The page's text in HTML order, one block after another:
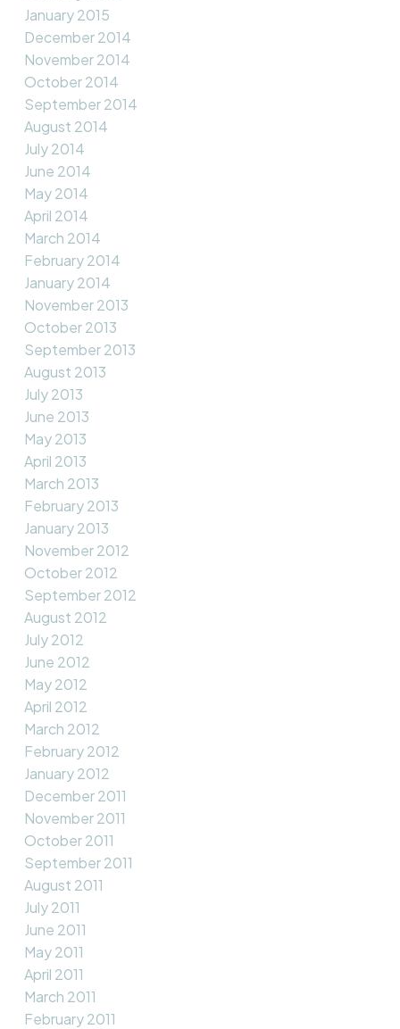
January 2015
December 2014
November 2014
October 2014
September 2014
August 2014
July 2014
June 2014
May 2014
April 2014
March 2014
February 2014
January 2014
November 2013
October 2013
September 2013
August 2013
July 2013
June 2013
May 2013
April 2013
March 2013
February 2013
January 2013
November 2012
October 2012
September 2012
August 2012
July 2012
June 2012
May 2012
April 2012
March 2012
February 2012
January 2012
December 2011
November 2011
October 2011
September 2011
August 2011
July 2011
June 2011
May 2011
April 2011
March 2011
February 2011